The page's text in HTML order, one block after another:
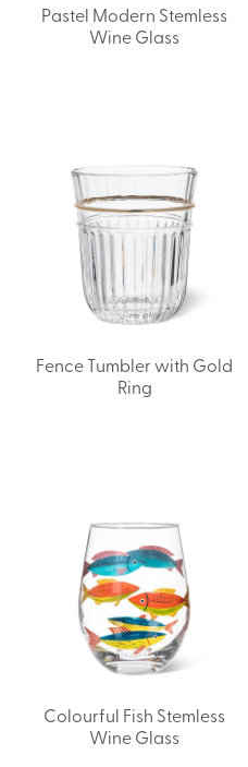
Pastel Modern Stemless
Wine Glass
Fence Tumbler with Gold
Ring
Colourful Fish Stemless
Wine Glass